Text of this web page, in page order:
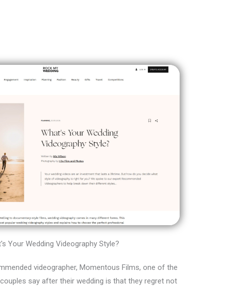
Your Wedding Videography Style?
videographer, Momentous Films, one of the
say after their wedding is that they regret not